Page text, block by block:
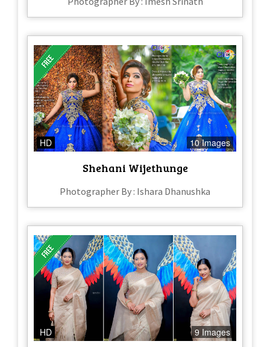
HD 10 Images
Shehani Wijethunge
Photographer By : Ishara Dhanushka
HD 9 Images